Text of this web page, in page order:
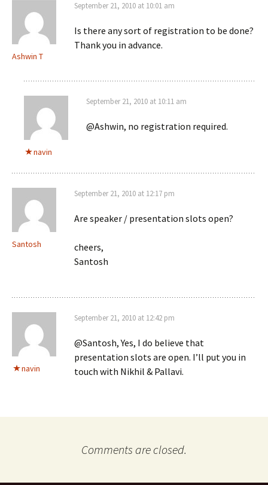
Ashwin T
September 21, 2010 at 10:01 am
Is there any sort of registration to be done?
Thank you in advance.
navin
September 21, 2010 at 10:11 am
@Ashwin, no registration required.
Santosh
September 21, 2010 at 12:17 pm
Are speaker / presentation slots open?
cheers,
Santosh
navin
September 21, 2010 at 12:42 pm
@Santosh, Yes, I do believe that
presentation slots are open. I’ll put you in
touch with Nikhil & Pallavi.
Comments are closed.